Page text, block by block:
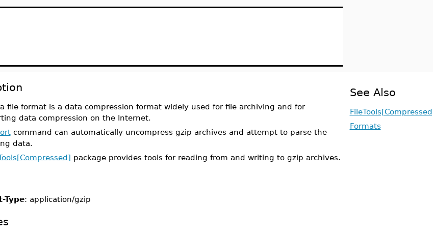
file format is a data compression format widely used for file archiving and for
data compression on the Internet.
command can automatically uncompress gzip archives and attempt to parse the
data.
package provides tools for reading from and writing to gzip archives.
Type: application/gzip
See Also
Formats